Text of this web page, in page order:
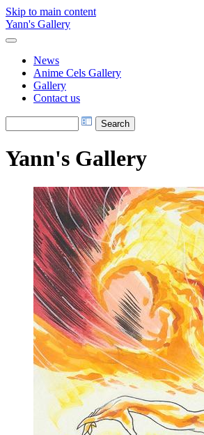
Skip to main content
Yann's Gallery
News
Anime Cels Gallery
Gallery
Contact us
Yann's Gallery